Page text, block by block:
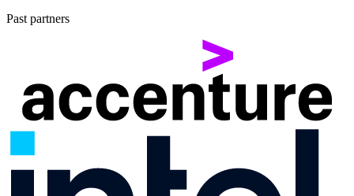
Past partners